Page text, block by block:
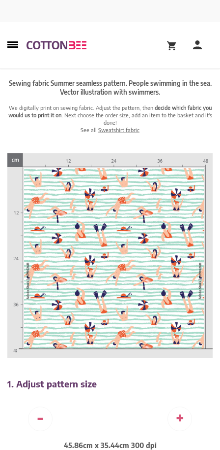
Sewing fabric Summer seamless pattern. People swimming in the sea.
Vector illustration with swimmers.
We digitally print on sewing fabric. Adjust the pattern, then decide which fabric you
would us to print it on. Next choose the order size, add an item to the basket and it's
done!
See all Sweatshirt fabric
1. Adjust pattern size
- +
45.86cm x 35.44cm 300 dpi